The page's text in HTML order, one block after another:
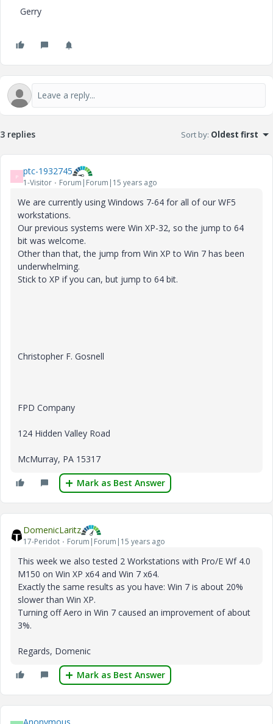
Gerry
3 replies Sort by: Oldest first
P ptc-1932745
1-Visitor Forum|Forum|15 years ago
We are currently using Windows 7-64 for all of our WF5
workstations.
Our previous systems were Win XP-32, so the jump to 64
bit was welcome.
Other than that, the jump from Win XP to Win 7 has been
underwhelming.
Stick to XP if you can, but jump to 64 bit.
Christopher F. Gosnell
FPD Company
124 Hidden Valley Road
McMurray, PA 15317
Mark as Best Answer
DomenicLaritz
17-Peridot Forum|Forum|15 years ago
This week we also tested 2 Workstations with Pro/E Wf 4.0
M150 on Win XP x64 and Win 7 x64.
Exactly the same results as you have: Win 7 is about 20%
slower than Win XP.
Turning off Aero in Win 7 caused an improvement of about
3%.
Regards, Domenic
Mark as Best Answer